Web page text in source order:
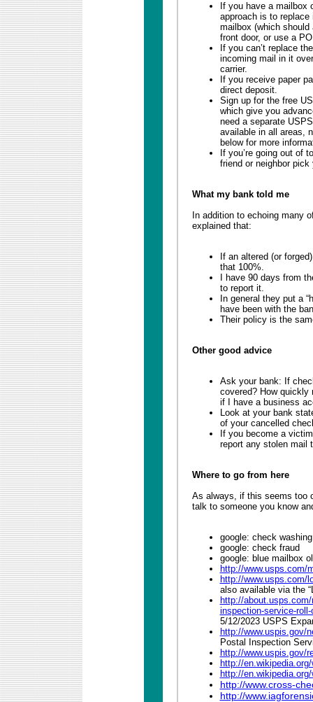
If you have a mailbox
approach is to
mailbox (which
front door, or use a
If you can’t replace
incoming mail in it
carrier.
If you receive paper
direct deposit.
Sign up for the free
which give you
need a separate
available in all areas,
below for more
If you’re going out of
friend or neighbor
What my bank told me
In addition to echoing many
explained that:
If an altered (or
that 100%.
I have 90 days from
to report it.
In general they put a
have been with the
Their policy is the
Other good advice
Ask your bank: If
covered? How quickly
if I have a business
Look at your bank
of your cancelled
If you become a
report any stolen mail
Where to go from here
As always, if this seems too
talk to someone you know
google: check washing
google: check fraud
google: blue mailbox
http://www.usps.com/
http://www.usps.com/
also available via the
http://
inspection-service-
5/12/2023 USPS
http://www.uspis.gov/
Postal Inspection
http://www.uspis.gov/
http://
http://
http://www.cross-
http://